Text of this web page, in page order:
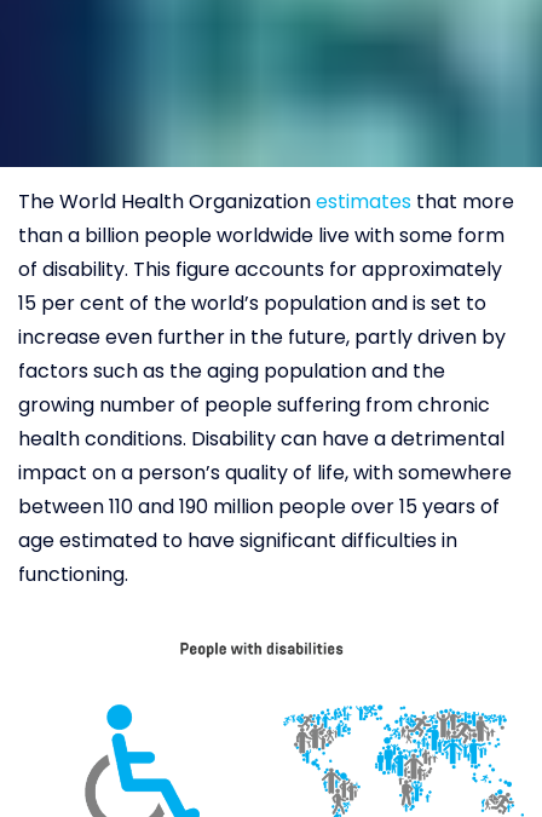
The World Health Organizationestimates that more
than a billion people worldwide live with some form
of disability. This figure accounts for approximately
15 per cent of the world’s population and is set to
increase even further in the future, partly driven by
factors such as the aging population and the
growing number of people suffering from chronic
health conditions. Disability can have a detrimental
impact on a person’s quality of life, with somewhere
between 110 and 190 million people over 15 years of
age estimated to have significant difficulties in
functioning.